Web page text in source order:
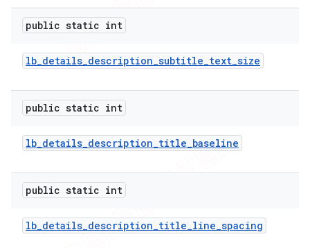
public static int
lb_details_description_subtitle_text_size
public static int
lb_details_description_title_baseline
public static int
lb_details_description_title_line_spacing